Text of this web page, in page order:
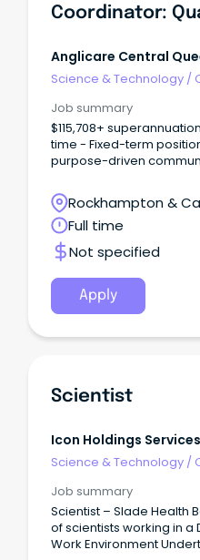
Coordinator:
Anglicare Central
Science & Technology /
Job summary
$115,708+
time - Fixed-term
purpose-driven
improvement across
Rockhampton &
Rockhampton,
Full time
Not specified
Apply
Scientist
Icon Holdings Services
Science & Technology /
Job summary
Scientist – Slade Health Be Part of An Exciting Team
of scientists working in a
Work Environment